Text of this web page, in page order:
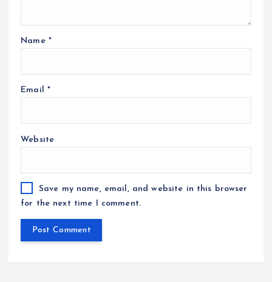
Name *
Email *
Website
Save my name, email, and website in this browser
for the next time I comment.